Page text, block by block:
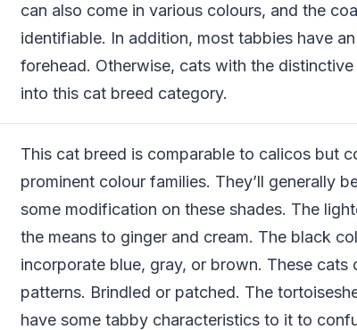
can also come in various colours, and the
identifiable. In addition, most tabbies have
forehead. Otherwise, cats with the distinctive
into this cat breed category.
This cat breed is comparable to calicos but
prominent colour families. They’ll generally
some modification on these shades. The
the means to ginger and cream. The black
incorporate blue, gray, or brown. These
patterns. Brindled or patched. The
have some tabby characteristics to it to